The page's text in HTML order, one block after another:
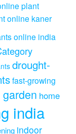
plant
online kaner
online india
drought-
fast-growing
home
india
indoor